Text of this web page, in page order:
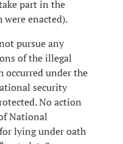
part in the
were enacted).
pursue any
of the illegal
under the
security
No action
National
lying under oath